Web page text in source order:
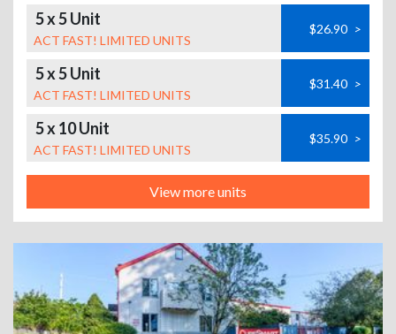
5 x 5 Unit
ACT FAST! LIMITED UNITS
$26.90 >
5 x 5 Unit
ACT FAST! LIMITED UNITS
$31.40 >
5 x 10 Unit
ACT FAST! LIMITED UNITS
$35.90 >
View more units